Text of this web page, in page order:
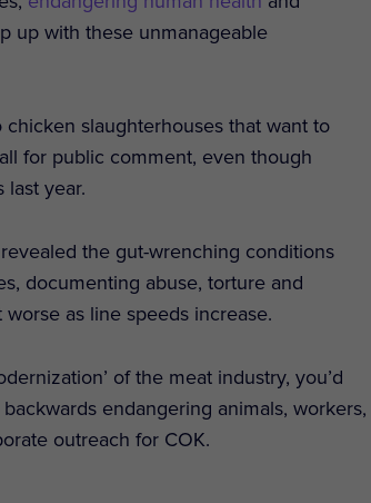
up with these unmanageable
slaughterhouses that want to
for public comment, even though
year.
the gut-wrenching conditions
documenting abuse, torture and
as line speeds increase.
of the meat industry, you’d
endangering animals, workers,
outreach for COK.